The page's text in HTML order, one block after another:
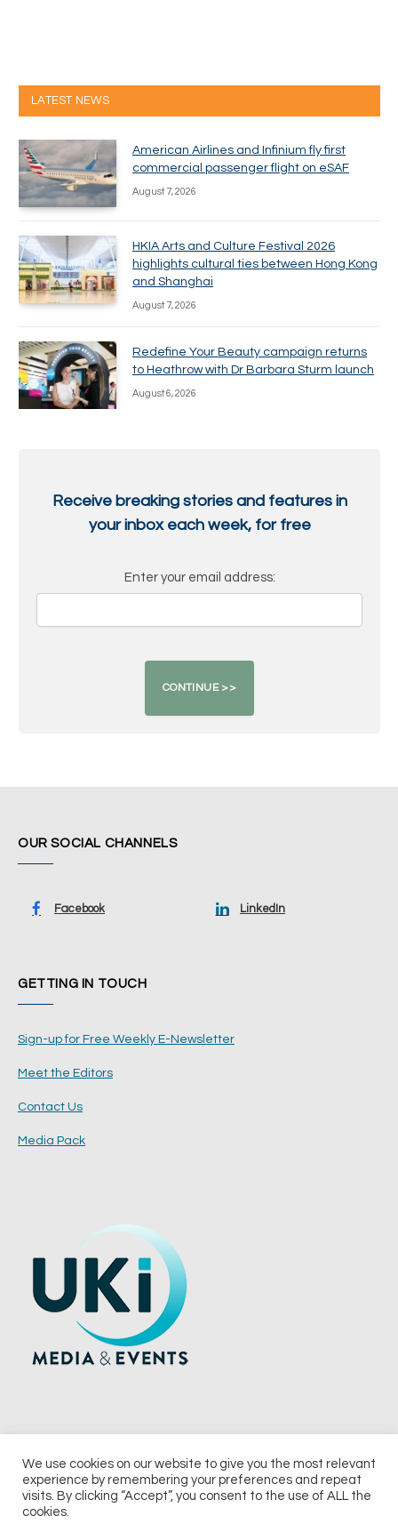
LATEST NEWS
American Airlines and Infinium fly first
commercial passenger flight on eSAF
August 7, 2026
HKIA Arts and Culture Festival 2026
highlights cultural ties between Hong Kong
and Shanghai
August 7, 2026
Redefine Your Beauty campaign returns
to Heathrow with Dr Barbara Sturm launch
August 6, 2026
Receive breaking stories and features in
your inbox each week, for free
Enter your email address:
OUR SOCIAL CHANNELS
Facebook LinkedIn
GETTING IN TOUCH
Sign-up for Free Weekly E-Newsletter
Meet the Editors
Contact Us
Media Pack
© 2026 UKi Media & Events a division of UKIP Media & Events Ltd
We use cookies on our website to give you the most relevant
experience by remembering your preferences and repeat
visits. By clicking “Accept”, you consent to the use of ALL the
cookies.